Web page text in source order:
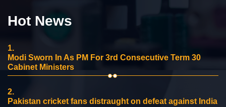
Hot News
1.
Modi Sworn In As PM For 3rd Consecutive Term 30
Cabinet Ministers
2.
Pakistan cricket fans distraught on defeat against India